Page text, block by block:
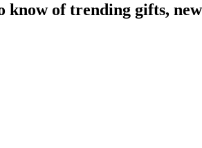
of trending gifts,